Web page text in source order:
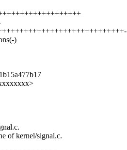
)
of kernel/signal.c.